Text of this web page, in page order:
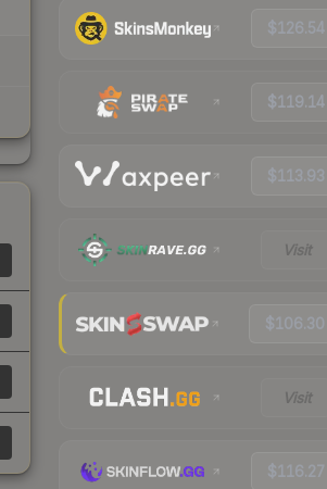
$126.54
$119.14
$113.93
Visit
$106.30
Visit
$116.27